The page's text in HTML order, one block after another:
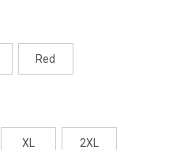
Red
XL 2XL